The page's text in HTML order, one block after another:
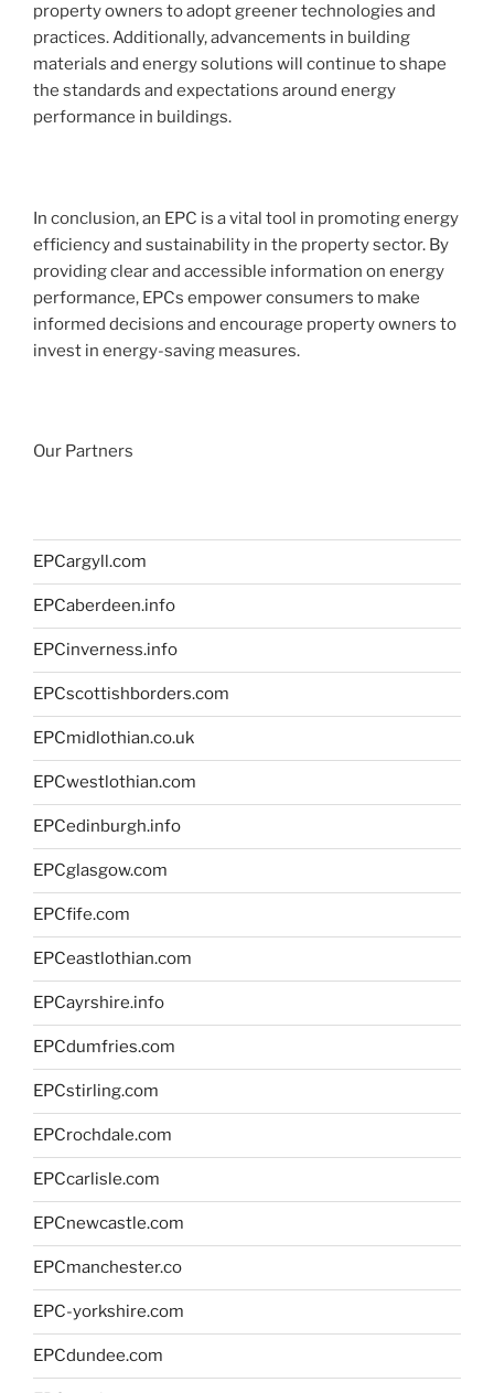
property owners to adopt greener technologies and
practices. Additionally, advancements in building
materials and energy solutions will continue to shape
the standards and expectations around energy
performance in buildings.
In conclusion, an EPC is a vital tool in promoting energy
efficiency and sustainability in the property sector. By
providing clear and accessible information on energy
performance, EPCs empower consumers to make
informed decisions and encourage property owners to
invest in energy-saving measures.
Our Partners
EPCargyll.com
EPCaberdeen.info
EPCinverness.info
EPCscottishborders.com
EPCmidlothian.co.uk
EPCwestlothian.com
EPCedinburgh.info
EPCglasgow.com
EPCfife.com
EPCeastlothian.com
EPCayrshire.info
EPCdumfries.com
EPCstirling.com
EPCrochdale.com
EPCcarlisle.com
EPCnewcastle.com
EPCmanchester.co
EPC-yorkshire.com
EPCdundee.com